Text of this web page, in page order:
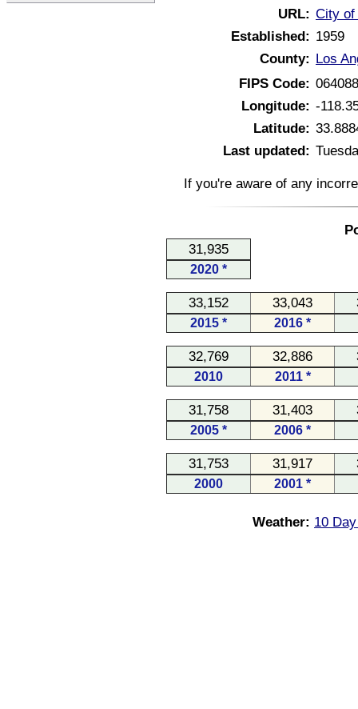
URL: City of
Established: 1959
County: Los
FIPS Code:
Longitude: -
Latitude:
Last updated:
If you're aware of any
31,935
2020 *
33,152 33,043
2015 * 2016 *
32,769 32,886
2010 2011 *
31,758 31,403
2005 * 2006 *
31,753 31,917
2000 2001 *
Weather: 10